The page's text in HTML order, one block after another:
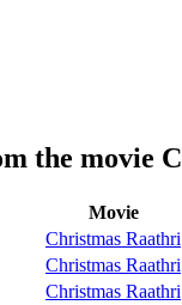
the movie
Movie
Christmas Raathri
Christmas Raathri
Christmas Raathri